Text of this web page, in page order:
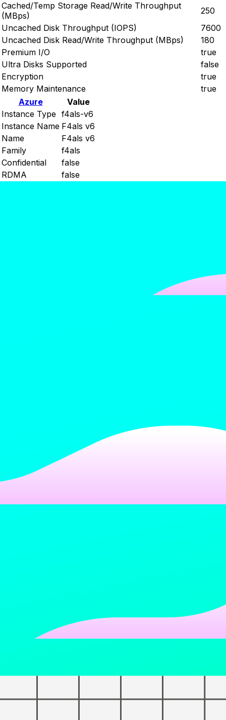
Cached/Temp Storage Read/Write Throughput
(MBps)
250
Uncached Disk Throughput (IOPS)
7600
Uncached Disk Read/Write Throughput (MBps)
180
Premium I/O
true
Ultra Disks Supported
false
Encryption
true
Memory Maintenance
true
Azure
Value
Instance Type f4als-v6
Instance Name F4als v6
Name
F4als v6
Family
f4als
Confidential
false
RDMA
false